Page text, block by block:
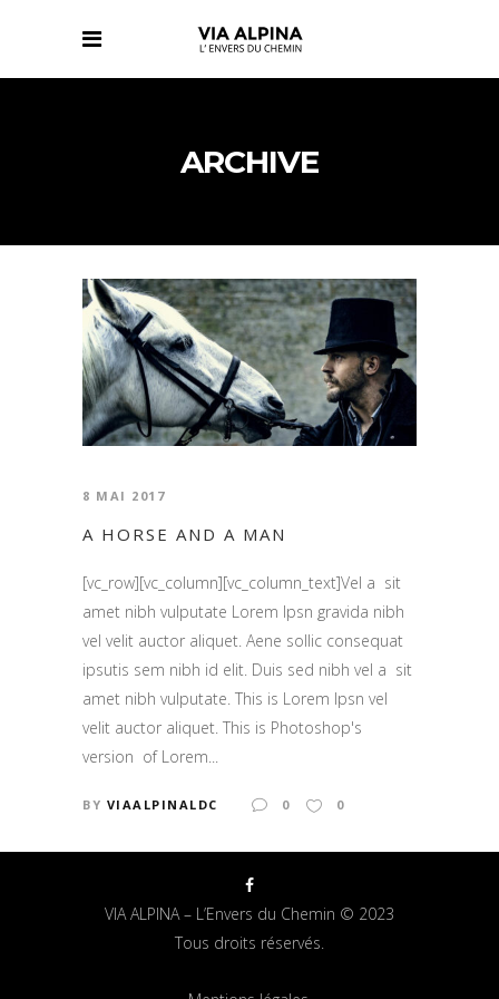
ARCHIVE
8 MAI 2017
A HORSE AND A MAN
[vc_row][vc_column][vc_column_text]Vel a sit
amet nibh vulputate Lorem Ipsn gravida nibh
vel velit auctor aliquet. Aene sollic consequat
ipsutis sem nibh id elit. Duis sed nibh vel a sit
amet nibh vulputate. This is Lorem Ipsn vel
velit auctor aliquet. This is Photoshop's
version of Lorem...
BY VIAALPINALDC 0 0
VIA ALPINA – L’Envers du Chemin © 2023
Tous droits réservés.